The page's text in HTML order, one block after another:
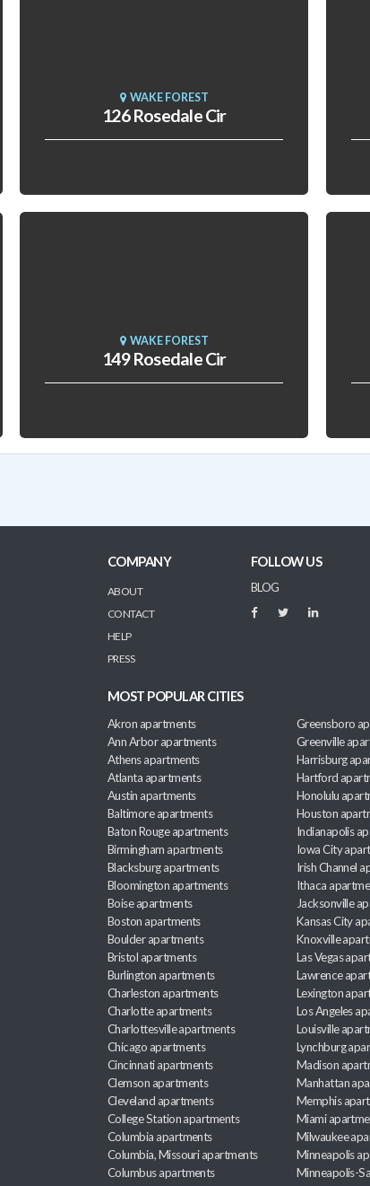
WAKE FOREST
126 Rosedale Cir
WAKE FOREST
149 Rosedale Cir
COMPANY
ABOUT
CONTACT
HELP
PRESS
FOLLOW US
BLOG
MOST POPULAR CITIES
Akron apartments
Ann Arbor apartments
Athens apartments
Atlanta apartments
Austin apartments
Baltimore apartments
Baton Rouge apartments
Birmingham apartments
Blacksburg apartments
Bloomington apartments
Boise apartments
Boston apartments
Boulder apartments
Bristol apartments
Burlington apartments
Charleston apartments
Charlotte apartments
Charlottesville apartments
Chicago apartments
Cincinnati apartments
Clemson apartments
Cleveland apartments
College Station apartments
Columbia apartments
Columbia, Missouri apartments
Columbus apartments
Greensboro
Greenville
Harrisburg
Hartford
Honolulu
Houston
Indianapolis
Iowa City
Irish Channel
Ithaca
Jacksonville
Kansas City
Knoxville
Las Vegas
Lawrence
Lexington
Los Angeles
Louisville
Lynchburg
Madison
Manhattan
Memphis
Miami
Milwaukee
Minneapolis
Minneapolis-